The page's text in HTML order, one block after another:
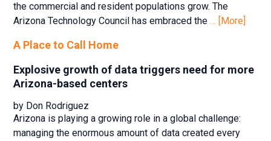
the commercial and resident populations grow. The
Arizona Technology Council has embraced the… [More]
A Place to Call Home
Explosive growth of data triggers need for more
Arizona-based centers
by Don Rodriguez
Arizona is playing a growing role in a global challenge:
managing the enormous amount of data created every